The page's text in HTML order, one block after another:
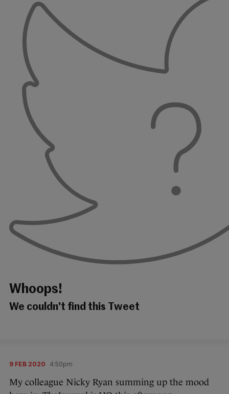
Whoops!
We couldn't find this Tweet
9 FEB 2020 4:50pm
My colleague Nicky Ryan summing up the mood